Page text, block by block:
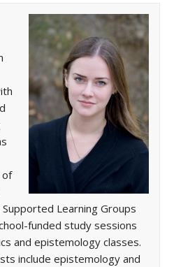
of
Learning Groups
funded study sessions
and epistemology classes.
include epistemology and